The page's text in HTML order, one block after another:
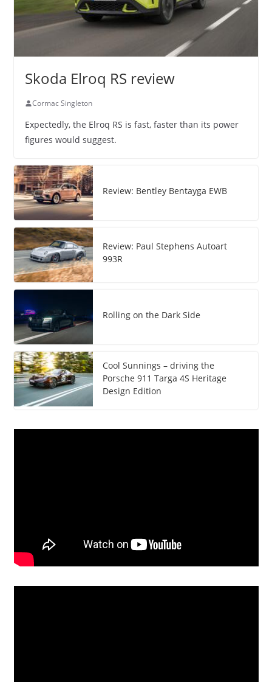
Skoda Elroq RS review
Cormac Singleton
Expectedly, the Elroq RS is fast, faster than its power
figures would suggest.
Review: Bentley Bentayga EWB
Review: Paul Stephens Autoart
993R
Rolling on the Dark Side
Cool Sunnings – driving the
Porsche 911 Targa 4S Heritage
Design Edition